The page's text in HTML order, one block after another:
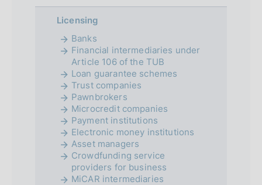
Licensing
Banks
Financial intermediaries under
Article 106 of the TUB
Loan guarantee schemes
Trust companies
Pawnbrokers
Microcredit companies
Payment institutions
Electronic money institutions
Asset managers
Crowdfunding service
providers for business
MiCAR intermediaries